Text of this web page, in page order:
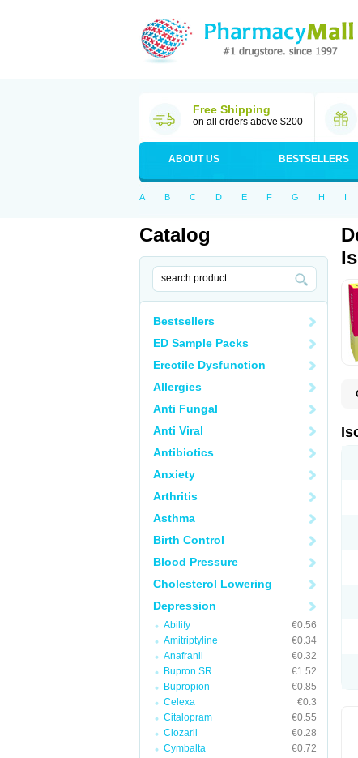
Free Shipping
on all orders above $200
ABOUT US BESTSELLERS
A B C D E F G H I
Catalog
Bestsellers
ED Sample Packs
Erectile Dysfunction
Allergies
Anti Fungal
Anti Viral
Antibiotics
Anxiety
Arthritis
Asthma
Birth Control
Blood Pressure
Cholesterol Lowering
Depression
Abilify
€0.56
Amitriptyline
€0.34
Anafranil
€0.32
Bupron SR
€1.52
Bupropion
€0.85
Celexa
€0.3
Citalopram
€0.55
Clozaril
€0.28
Cymbalta
€0.72